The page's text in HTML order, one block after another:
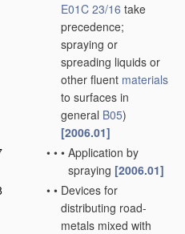
E01C 23/16 take
precedence;
spraying or
spreading liquids or
other fluent materials
to surfaces in
general B05)
[2006.01]
• • • Application by
spraying [2006.01]
• • Devices for
distributing road-
metals mixed with